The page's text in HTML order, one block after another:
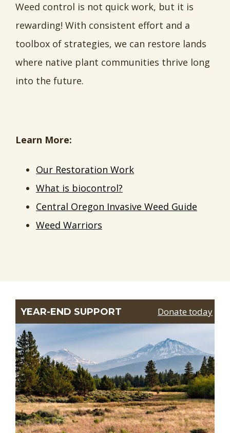
YEAR-END SUPPORT Donate today
Weed control is not quick work, but it is
rewarding! With consistent effort and a
toolbox of strategies, we can restore lands
where native plant communities thrive long
into the future.
Learn More:
Our Restoration Work
What is biocontrol?
Central Oregon Invasive Weed Guide
Weed Warriors